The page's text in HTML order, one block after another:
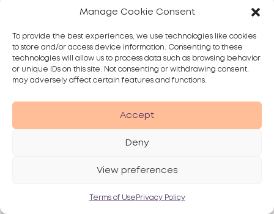
Manage Cookie Consent
To provide the best experiences, we use technologies like cookies
to store and/or access device information. Consenting to these
technologies will allow us to process data such as browsing behavior
or unique IDs on this site. Not consenting or withdrawing consent,
may adversely affect certain features and functions.
Accept
Deny
View preferences
Terms of Use Privacy Policy